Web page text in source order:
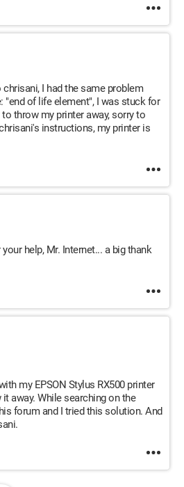
I had the same problem
"end of life element", I was stuck for
throw my printer away, sorry to
instructions, my printer is
help, Mr. Internet... a big thank
my EPSON Stylus RX500 printer
away. While searching on the
forum and I tried this solution. And